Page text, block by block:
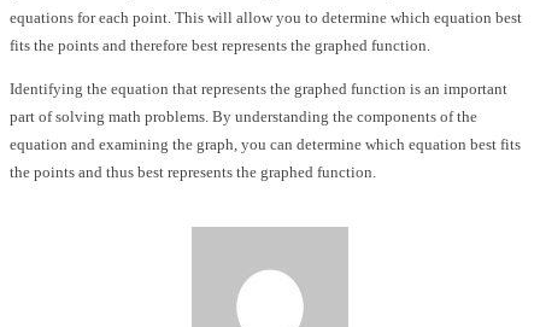
equations for each point. This will allow you to determine which equation best
fits the points and therefore best represents the graphed function.
Identifying the equation that represents the graphed function is an important
part of solving math problems. By understanding the components of the
equation and examining the graph, you can determine which equation best fits
the points and thus best represents the graphed function.